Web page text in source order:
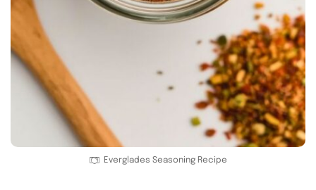
Everglades Seasoning Recipe